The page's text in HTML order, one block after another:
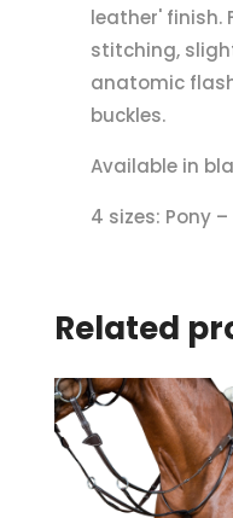
leather' finish.
stitching,
anatomic
buckles.
Available in
4 sizes: Pony
Related